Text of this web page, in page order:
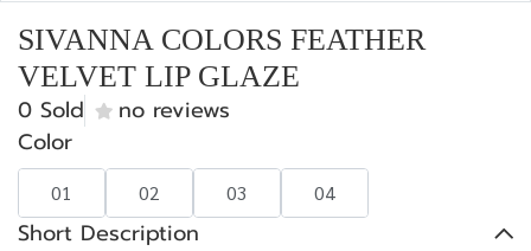
SIVANNA COLORS FEATHER
VELVET LIP GLAZE
0 Sold
no reviews
Color
01 02 03 04
Short Description